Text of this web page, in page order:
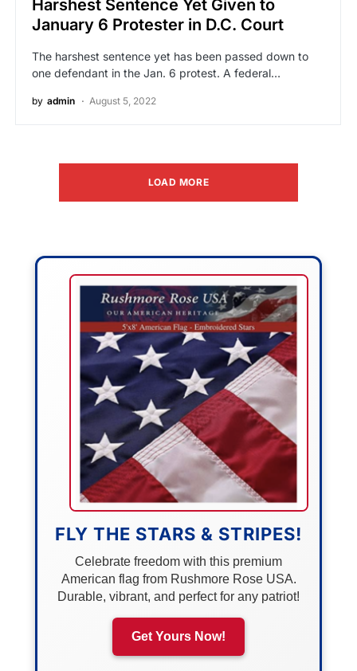
Harshest Sentence Yet Given to
January 6 Protester in D.C. Court
The harshest sentence yet has been passed down to
one defendant in the Jan. 6 protest. A federal…
by admin August 5, 2022
LOAD MORE
FLY THE STARS & STRIPES!
Celebrate freedom with this premium
American flag from Rushmore Rose USA.
Durable, vibrant, and perfect for any patriot!
Get Yours Now!